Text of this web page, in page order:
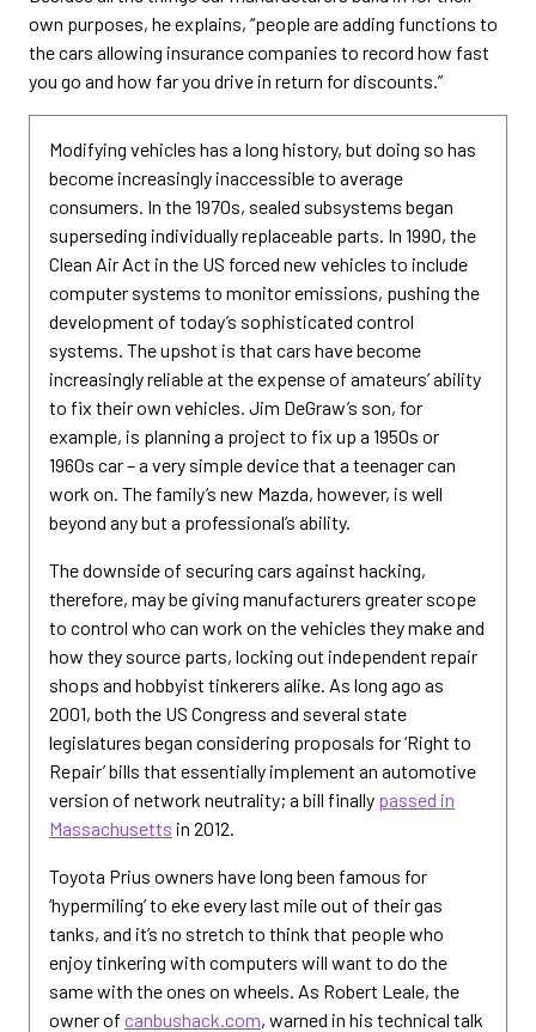
own purposes, he explains, “people are adding functions to
the cars allowing insurance companies to record how fast
you go and how far you drive in return for discounts.”
Modifying vehicles has a long history, but doing so has
become increasingly inaccessible to average
consumers. In the 1970s, sealed subsystems began
superseding individually replaceable parts. In 1990, the
Clean Air Act in the US forced new vehicles to include
computer systems to monitor emissions, pushing the
development of today’s sophisticated control
systems. The upshot is that cars have become
increasingly reliable at the expense of amateurs’ ability
to fix their own vehicles. Jim DeGraw’s son, for
example, is planning a project to fix up a 1950s or
1960s car – a very simple device that a teenager can
work on. The family’s new Mazda, however, is well
beyond any but a professional’s ability.
The downside of securing cars against hacking,
therefore, may be giving manufacturers greater scope
to control who can work on the vehicles they make and
how they source parts, locking out independent repair
shops and hobbyist tinkerers alike. As long ago as
2001, both the US Congress and several state
legislatures began considering proposals for ‘Right to
Repair’ bills that essentially implement an automotive
version of network neutrality; a bill finally passed in
Massachusetts in 2012.
Toyota Prius owners have long been famous for
‘hypermiling’ to eke every last mile out of their gas
tanks, and it’s no stretch to think that people who
enjoy tinkering with computers will want to do the
same with the ones on wheels. As Robert Leale, the
owner of canbushack.com, warned in his technical talk